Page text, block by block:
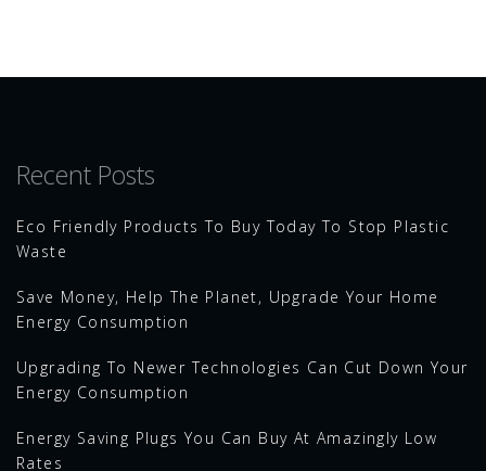
Recent Posts
Eco Friendly Products To Buy Today To Stop Plastic
Waste
Save Money, Help The Planet, Upgrade Your Home
Energy Consumption
Upgrading To Newer Technologies Can Cut Down Your
Energy Consumption
Energy Saving Plugs You Can Buy At Amazingly Low
Rates